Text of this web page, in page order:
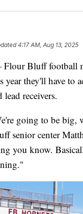
4:17 AM, Aug 13, 2025
Bluff football
year they'll have to
receivers.
going to be big,
senior center
you know.